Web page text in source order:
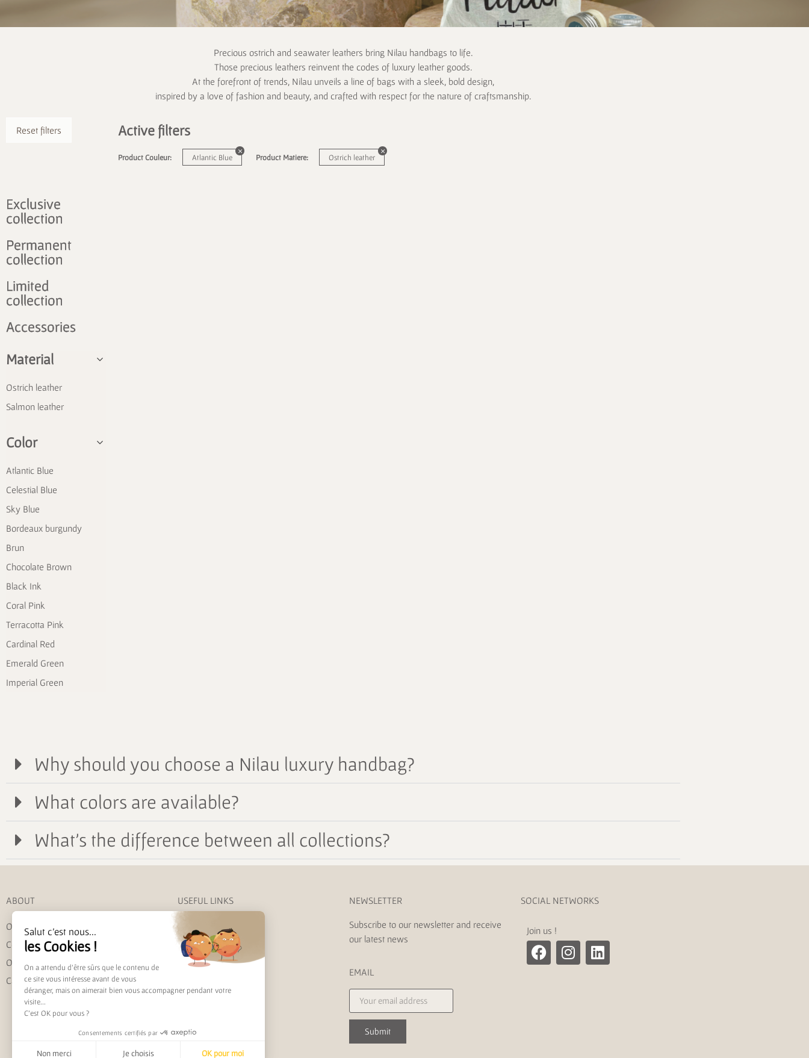
Precious ostrich and seawater leathers bring Nilau handbags to life.
Those precious leathers reinvent the codes of luxury leather goods.
At the forefront of trends, Nilau unveils a line of bags with a sleek, bold design,
inspired by a love of fashion and beauty, and crafted with respect for the nature of craftsmanship.
Reset filters
Exclusive
collection
Permanent
collection
Limited
collection
Accessories
Material
Ostrich leather
Salmon leather
Color
Atlantic Blue
Celestial Blue
Sky Blue
Bordeaux burgundy
Brun
Chocolate Brown
Black Ink
Coral Pink
Terracotta Pink
Cardinal Red
Emerald Green
Imperial Green
Active filters
Product Couleur: Atlantic Blue Product Matiere: Ostrich leather
Why should you choose a Nilau luxury handbag?
What colors are available?
What's the difference between all collections?
ABOUT
Our story
Contact us
Our commitments
Care instructions
USEFUL LINKS
Shipping and returns
Track my order
NEWSLETTER
Subscribe to our newsletter and receive
our latest news
EMAIL
Submit
SOCIAL NETWORKS
Join us !
Salut c'est nous...
les Cookies !
On a attendu d'être sûrs que le contenu de
ce site vous intéresse avant de vous
déranger, mais on aimerait bien vous accompagner pendant votre
visite...
C'est OK pour vous ?
Consentements certifiés par
Non merci Je choisis OK pour moi